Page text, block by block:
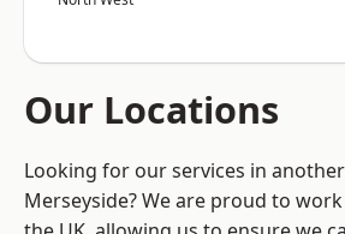
Our Locations
Looking for our services in
Merseyside? We are proud to